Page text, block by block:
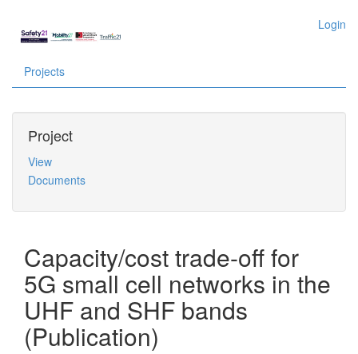
Login
Projects
Project
View
Documents
Capacity/cost trade-off for
5G small cell networks in the
UHF and SHF bands
(Publication)